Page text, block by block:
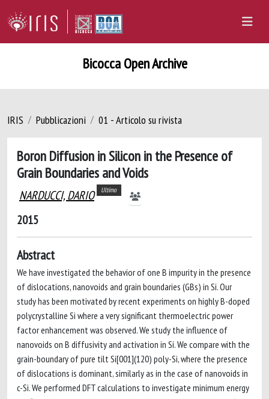
Bicocca Open Archive
IRIS Pubblicazioni 01 - Articolo su rivista
Boron Diffusion in Silicon in the Presence of
Grain Boundaries and Voids
NARDUCCI, DARIO Ultimo
2015
Abstract
We have investigated the behavior of one B impurity in the presence
of dislocations, nanovoids and grain boundaries (GBs) in Si. Our
study has been motivated by recent experiments on highly B-doped
polycrystalline Si where a very significant thermoelectric power
factor enhancement was observed. We study the influence of
nanovoids on B diffusivity and activation in Si. We compare with the
grain-boundary of pure tilt Si[001](120) poly-Si, where the presence
of dislocations is dominant, similarly as in the case of nanovoids in
c-Si. We performed DFT calculations to investigate minimum energy